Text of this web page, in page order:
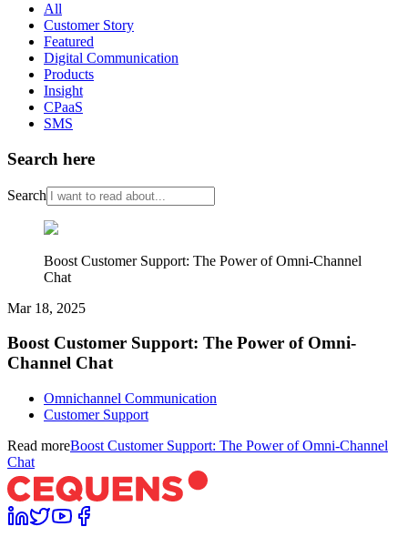
All
Customer Story
Featured
Digital Communication
Products
Insight
CPaaS
SMS
Search here
Search
Boost Customer Support: The Power of Omni-Channel
Chat
Mar 18, 2025
Boost Customer Support: The Power of Omni-
Channel Chat
Omnichannel Communication
Customer Support
Read moreBoost Customer Support: The Power of Omni-Channel
Chat